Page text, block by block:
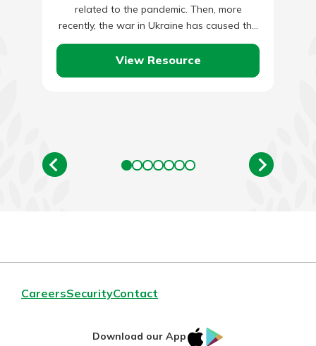
related to the pandemic. Then, more
recently, the war in Ukraine has caused the
price of oil,…
View Resource
CareersSecurityContact
Download our App IOS